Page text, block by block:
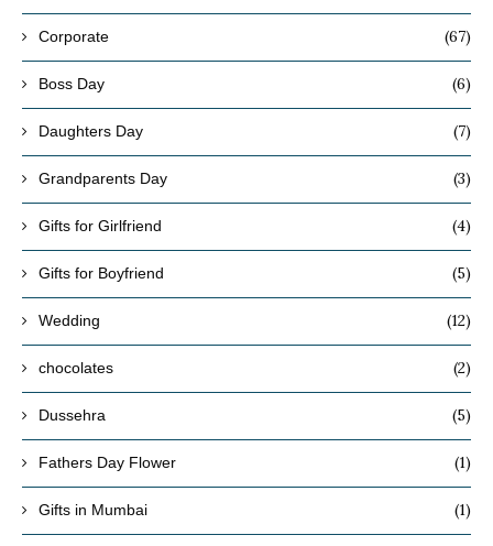
Corporate (67)
Boss Day (6)
Daughters Day (7)
Grandparents Day (3)
Gifts for Girlfriend (4)
Gifts for Boyfriend (5)
Wedding (12)
chocolates (2)
Dussehra (5)
Fathers Day Flower (1)
Gifts in Mumbai (1)